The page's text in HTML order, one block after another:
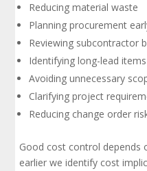
Reducing material waste
Planning procurement
Reviewing subcontractor
Identifying long-lead items
Avoiding unnecessary
Clarifying project
Reducing change order
Good cost control depends
earlier we identify cost